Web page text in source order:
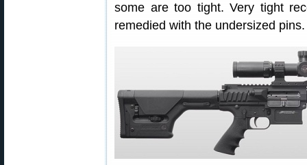
some are too tight. Very tight
remedied with the undersized pins.